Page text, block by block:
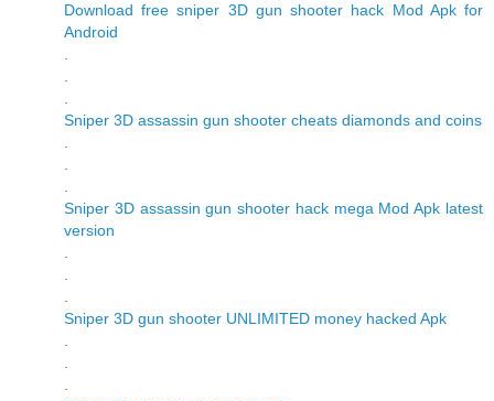
Download free sniper 3D gun shooter hack Mod Apk for
Android
Sniper 3D assassin gun shooter cheats diamonds and coins
Sniper 3D assassin gun shooter hack mega Mod Apk latest
version
Sniper 3D gun shooter UNLIMITED money hacked Apk